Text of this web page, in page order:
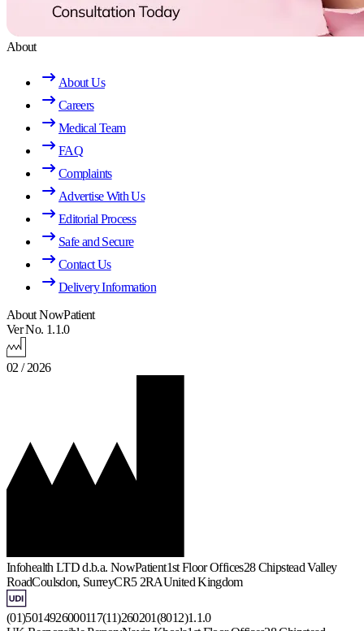
About
About Us
Careers
Medical Team
FAQ
Complaints
Advertise With Us
Editorial Process
Safe and Secure
Contact Us
Delivery Information
About NowPatient
Ver No. 1.1.0
02 / 2026
Infohealth LTD d.b.a. NowPatient1st Floor Offices28 Chipstead Valley
RoadCoulsdon, SurreyCR5 2RAUnited Kingdom
(01)5014926000117(11)260201(8012)1.1.0